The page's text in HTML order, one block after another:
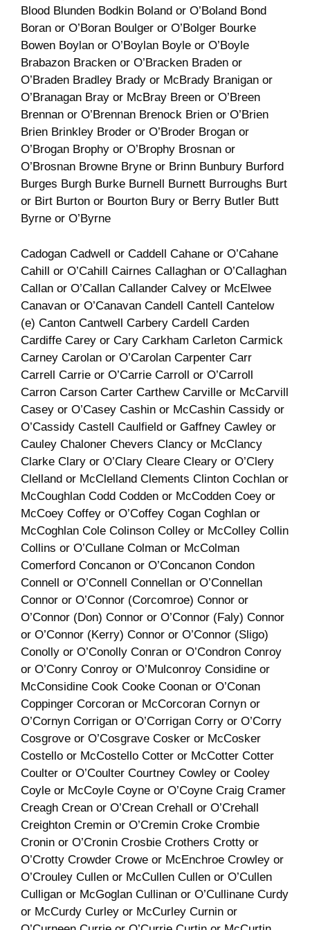
Blood Blunden Bodkin Boland or O’Boland Bond
Boran or O’Boran Boulger or O’Bolger Bourke
Bowen Boylan or O’Boylan Boyle or O’Boyle
Brabazon Bracken or O’Bracken Braden or
O’Braden Bradley Brady or McBrady Branigan or
O’Branagan Bray or McBray Breen or O’Breen
Brennan or O’Brennan Brenock Brien or O’Brien
Brien Brinkley Broder or O’Broder Brogan or
O’Brogan Brophy or O’Brophy Brosnan or
O’Brosnan Browne Bryne or Brinn Bunbury Burford
Burges Burgh Burke Burnell Burnett Burroughs Burt
or Birt Burton or Bourton Bury or Berry Butler Butt
Byrne or O’Byrne
Cadogan Cadwell or Caddell Cahane or O’Cahane
Cahill or O’Cahill Cairnes Callaghan or O’Callaghan
Callan or O’Callan Callander Calvey or McElwee
Canavan or O’Canavan Candell Cantell Cantelow
(e) Canton Cantwell Carbery Cardell Carden
Cardiffe Carey or Cary Carkham Carleton Carmick
Carney Carolan or O’Carolan Carpenter Carr
Carrell Carrie or O’Carrie Carroll or O’Carroll
Carron Carson Carter Carthew Carville or McCarvill
Casey or O’Casey Cashin or McCashin Cassidy or
O’Cassidy Castell Caulfield or Gaffney Cawley or
Cauley Chaloner Chevers Clancy or McClancy
Clarke Clary or O’Clary Cleare Cleary or O’Clery
Clelland or McClelland Clements Clinton Cochlan or
McCoughlan Codd Codden or McCodden Coey or
McCoey Coffey or O’Coffey Cogan Coghlan or
McCoghlan Cole Colinson Colley or McColley Collin
Collins or O’Cullane Colman or McColman
Comerford Concanon or O’Concanon Condon
Connell or O’Connell Connellan or O’Connellan
Connor or O’Connor (Corcomroe) Connor or
O’Connor (Don) Connor or O’Connor (Faly) Connor
or O’Connor (Kerry) Connor or O’Connor (Sligo)
Conolly or O’Conolly Conran or O’Condron Conroy
or O’Conry Conroy or O’Mulconroy Considine or
McConsidine Cook Cooke Coonan or O’Conan
Coppinger Corcoran or McCorcoran Cornyn or
O’Cornyn Corrigan or O’Corrigan Corry or O’Corry
Cosgrove or O’Cosgrave Cosker or McCosker
Costello or McCostello Cotter or McCotter Cotter
Coulter or O’Coulter Courtney Cowley or Cooley
Coyle or McCoyle Coyne or O’Coyne Craig Cramer
Creagh Crean or O’Crean Crehall or O’Crehall
Creighton Cremin or O’Cremin Croke Crombie
Cronin or O’Cronin Crosbie Crothers Crotty or
O’Crotty Crowder Crowe or McEnchroe Crowley or
O’Crouley Cullen or McCullen Cullen or O’Cullen
Culligan or McGoglan Cullinan or O’Cullinane Curdy
or McCurdy Curley or McCurley Curnin or